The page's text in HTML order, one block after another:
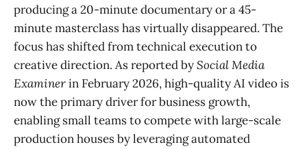
producing a 20-minute documentary or a 45-
minute masterclass has virtually disappeared. The
focus has shifted from technical execution to
creative direction. As reported bySocial Media
Examinerin February 2026, high-quality AI video is
now the primary driver for business growth,
enabling small teams to compete with large-scale
production houses by leveraging automated